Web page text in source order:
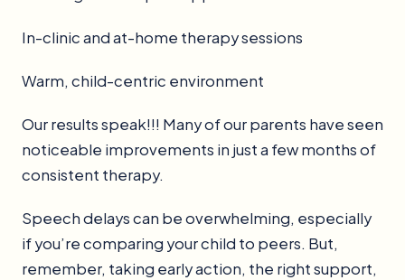
In-clinic and at-home therapy sessions
Warm, child-centric environment
Our results speak!!! Many of our parents have seen
noticeable improvements in just a few months of
consistent therapy.
Speech delays can be overwhelming, especially
if you’re comparing your child to peers. But,
remember, taking early action, the right support,